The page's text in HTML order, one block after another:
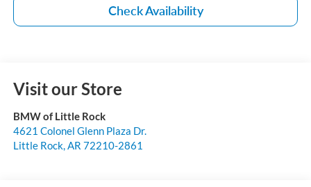
Check Availability
Visit our Store
BMW of Little Rock
4621 Colonel Glenn Plaza Dr.
Little Rock, AR 72210-2861